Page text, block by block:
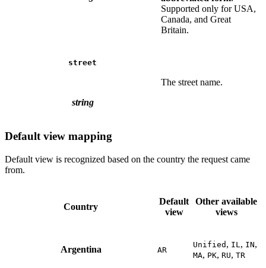
Supported only for USA,
Canada, and Great
Britain.
street
string
The street name.
Default view mapping
Default view is recognized based on the country the request came
from.
Country
Default
view
Other available
views
Argentina AR
Unified , IL, IN,
MA, PK, RU, TR